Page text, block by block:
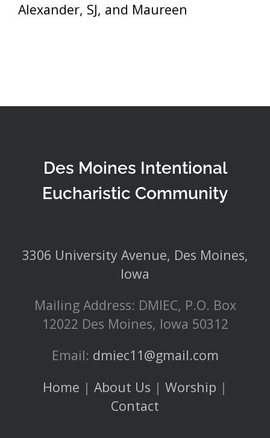
Alexander, SJ, and Maureen
Des Moines Intentional
Eucharistic Community
3306 University Avenue, Des Moines,
Iowa
Mailing Address: DMIEC, P.O. Box
12022 Des Moines, Iowa 50312
Email: dmiec11@gmail.com
Home | About Us | Worship |
Contact